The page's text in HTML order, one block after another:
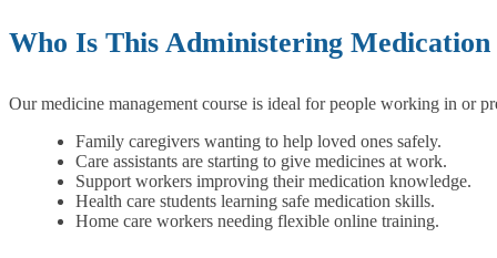
Who Is This Administering
Our medicine management course is ideal for people working in or
Family caregivers wanting to help loved ones safely.
Care assistants are starting to give medicines at work.
Support workers improving their medication knowledge.
Health care students learning safe medication skills.
Home care workers needing flexible online training.